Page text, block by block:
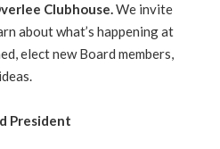
Clubhouse.We invite
about what’s happening at
elect new Board members,
President